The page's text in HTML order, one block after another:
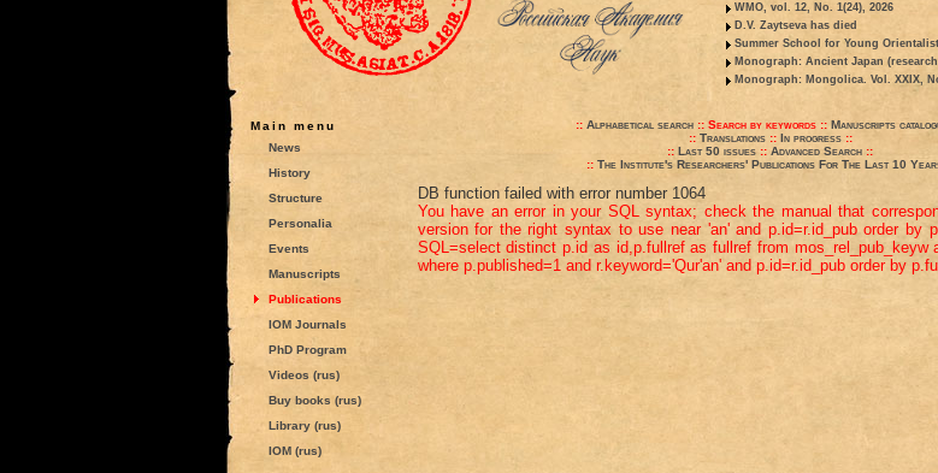
WMO, vol. 12, No. 1(24), 2026
D.V. Zaytseva has died
Summer School for Young
Monograph: Ancient Japan
Monograph: Mongolica. Vol. XXIX,
Main menu
News
History
Structure
Personalia
Events
Manuscripts
Publications
IOM Journals
PhD Program
Videos (rus)
Buy books (rus)
Library (rus)
IOM (rus)
:: Alphabetical search:: Search by keywords:: Manuscripts
:: Translations:: In progress::
:: Last 50 issues :: Advanced Search ::
:: The Institute's Researchers' Publications For The Last 10
DB function failed with error number 1064
You have an error in your SQL syntax; check the manual that
version for the right syntax to use near 'an' and p.id=r.id_pub order by
SQL=select distinct p.id as id,p.fullref as fullref from mos_rel_pub_keyw
where p.published=1 and r.keyword='Qur'an' and p.id=r.id_pub order by